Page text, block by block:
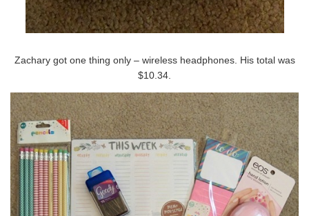
Zachary got one thing only – wireless headphones. His total was
$10.34.